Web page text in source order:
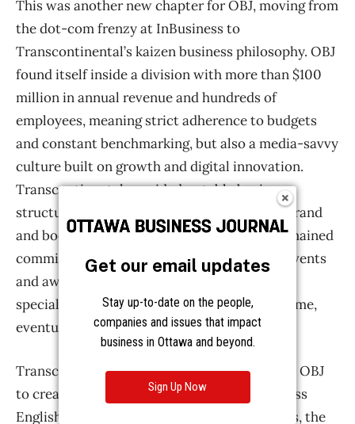
Get our email updates
Stay up-to-date on the people,
companies and issues that impact
business in Ottawa and beyond.
Sign Up Now